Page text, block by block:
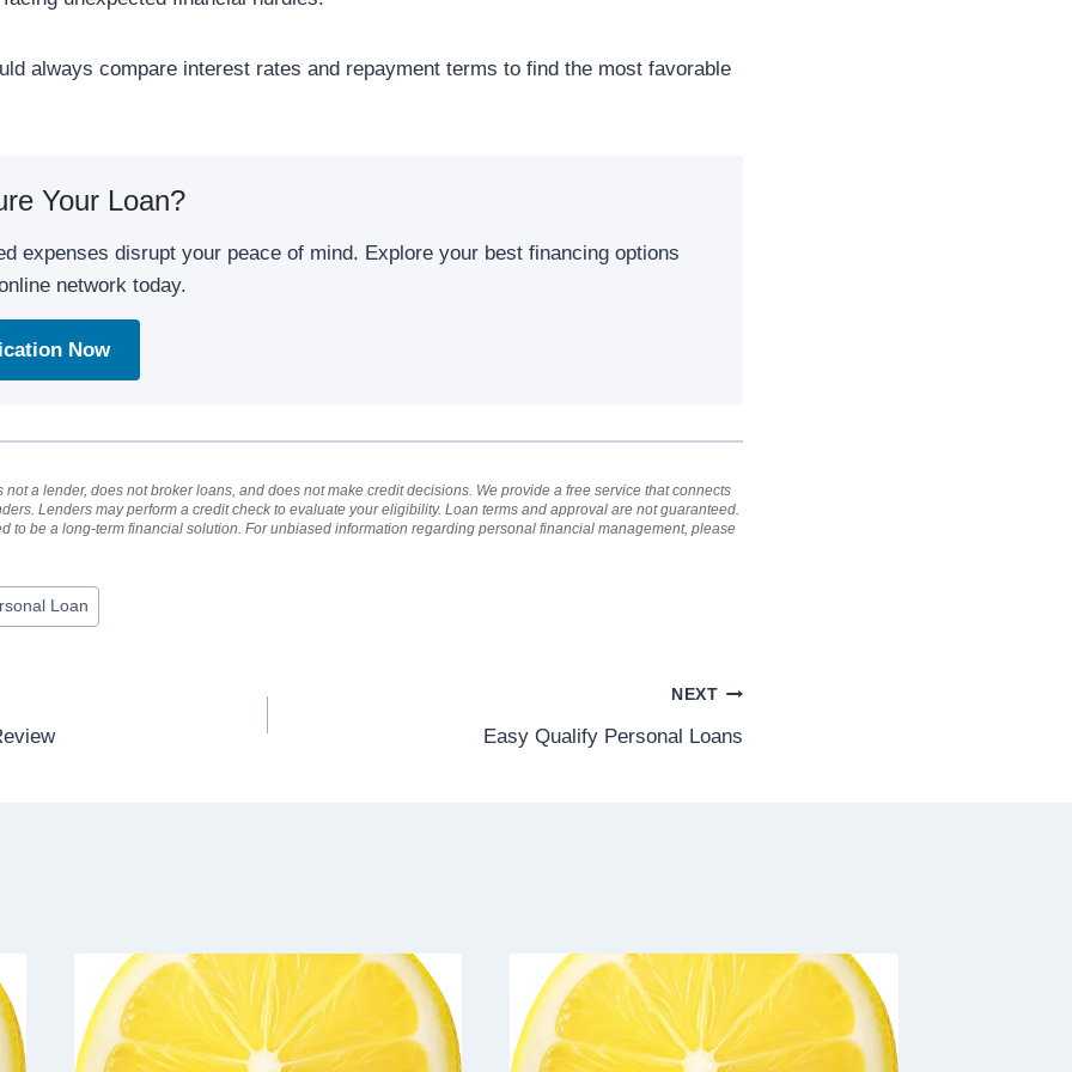
always compare interest rates and repayment terms to find the most favorable
Your Loan?
expenses disrupt your peace of mind. Explore your best financing options
network today.
Now
a lender, does not broker loans, and does not make credit decisions. We provide a free service that connects
Lenders may perform a credit check to evaluate your eligibility. Loan terms and approval are not guaranteed.
to be a long-term financial solution. For unbiased information regarding personal financial management, please
Loan
NEXT
Easy Qualify Personal Loans